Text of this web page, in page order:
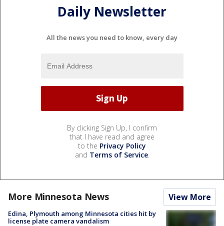
Daily Newsletter
All the news you need to know, every day
By clicking Sign Up, I confirm
that I have read and agree
to the Privacy Policy
and Terms of Service.
More Minnesota News View More
Edina, Plymouth among Minnesota cities hit by
license plate camera vandalism